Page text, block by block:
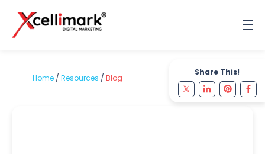
Share This!
Home / Resources / Blog